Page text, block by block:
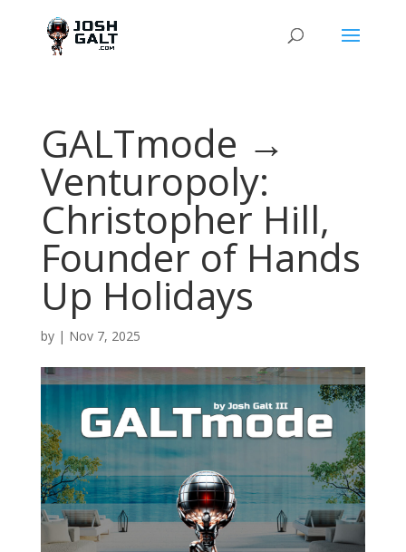
GALTmode →
Venturopoly:
Christopher Hill,
Founder of Hands
Up Holidays
by | Nov 7, 2025